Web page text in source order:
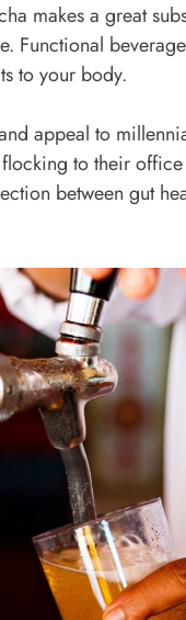
makes a great
Functional
to your body.
appeal to
to their office
between gut